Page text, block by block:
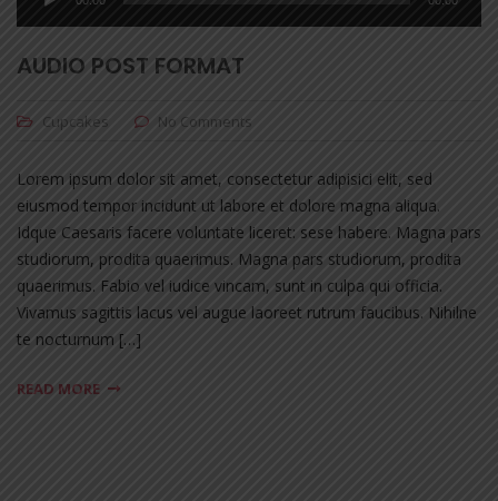
AUDIO POST FORMAT
Cupcakes No Comments
Lorem ipsum dolor sit amet, consectetur adipisici elit, sed
eiusmod tempor incidunt ut labore et dolore magna aliqua.
Idque Caesaris facere voluntate liceret: sese habere. Magna pars
studiorum, prodita quaerimus. Magna pars studiorum, prodita
quaerimus. Fabio vel iudice vincam, sunt in culpa qui officia.
Vivamus sagittis lacus vel augue laoreet rutrum faucibus. Nihilne
te nocturnum […]
READ MORE